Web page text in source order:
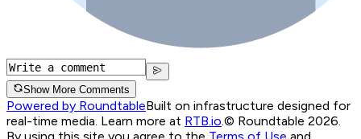
Show More Comments
Powered by RoundtableBuilt on infrastructure designed for
real-time media. Learn more at RTB.io.© Roundtable 2026.